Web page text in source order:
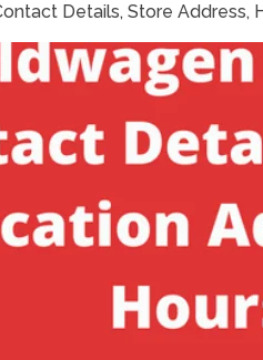
Details, Store Address,